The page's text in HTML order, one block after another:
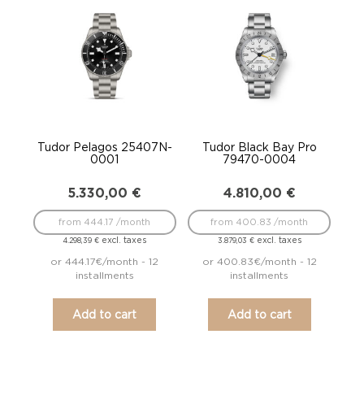
Tudor Pelagos 25407N-
0001
5.330,00 €
4.298,39€ excl. taxes
from 444.17 /month
or 444.17€/month - 12
installments
Add to cart
Tudor Black Bay Pro
79470-0004
4.810,00 €
3.879,03 €excl. taxes
from 400.83 /month
or 400.83€/month - 12
installments
Add to cart